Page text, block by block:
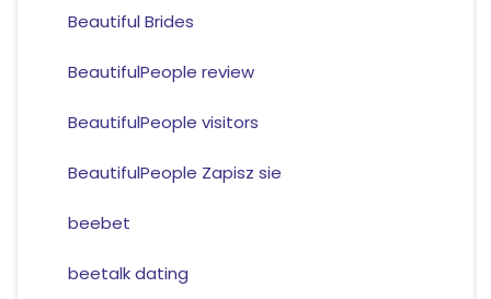
Beautiful Brides
BeautifulPeople review
BeautifulPeople visitors
BeautifulPeople Zapisz sie
beebet
beetalk dating